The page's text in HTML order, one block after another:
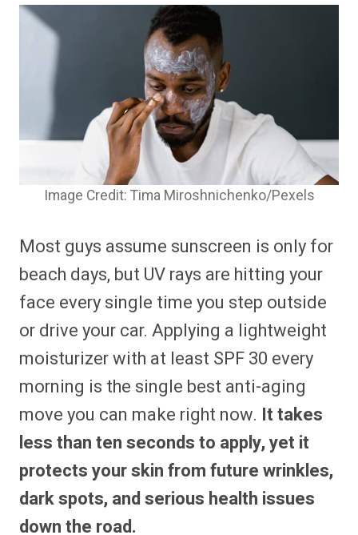
Image Credit: Tima Miroshnichenko/Pexels
Most guys assume sunscreen is only for
beach days, but UV rays are hitting your
face every single time you step outside
or drive your car. Applying a lightweight
moisturizer with at least SPF 30 every
morning is the single best anti-aging
move you can make right now. It takes
less than ten seconds to apply, yet it
protects your skin from future wrinkles,
dark spots, and serious health issues
down the road.